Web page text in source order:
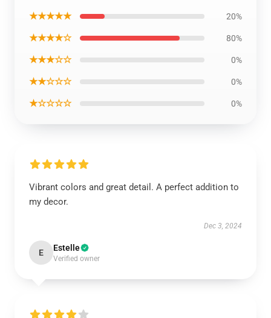
★★★★★ 20%
★★★★☆ 80%
★★★☆☆ 0%
★★☆☆☆ 0%
★☆☆☆☆ 0%
Vibrant colors and great detail. A perfect addition to
my decor.
Dec 3, 2024
E Estelle
Verified owner